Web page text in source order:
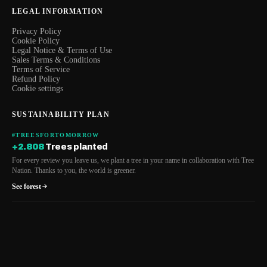
LEGAL INFORMATION
Privacy Policy
Cookie Policy
Legal Notice & Terms of Use
Sales Terms & Conditions
Terms of Service
Refund Policy
Cookie settings
SUSTAINABILITY PLAN
#TREESFORTOMORROW
+2.808Trees planted
For every review you leave us, we plant a tree in your name in collaboration with Tree
Nation. Thanks to you, the world is greener.
See forest